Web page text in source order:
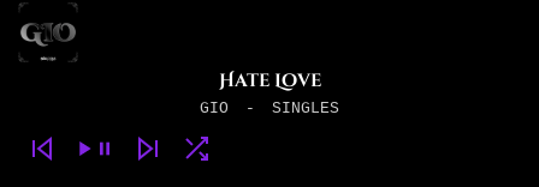
Hate Love
GIO - SINGLES